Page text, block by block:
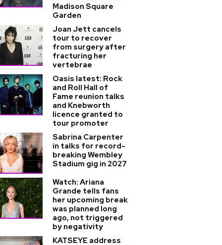
Madison Square
Garden
Joan Jett cancels
tour to recover
from surgery after
fracturing her
vertebrae
Oasis latest: Rock
and Roll Hall of
Fame reunion talks
and Knebworth
licence granted to
tour promoter
Sabrina Carpenter
in talks for record-
breaking Wembley
Stadium gig in 2027
Watch: Ariana
Grande tells fans
her upcoming break
was planned long
ago, not triggered
by negativity
KATSEYE address